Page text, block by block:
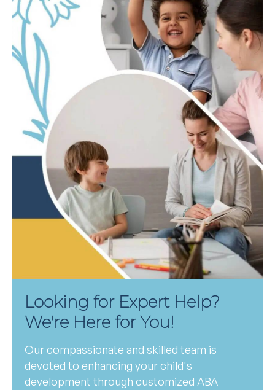
Looking for Expert Help?
We're Here for You!
Our compassionate and skilled team is
devoted to enhancing your child's
development through customized ABA